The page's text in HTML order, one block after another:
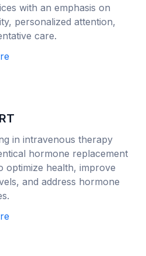
with an emphasis on
personalized attention,
care.
in intravenous therapy
hormone replacement
optimize health, improve
and address hormone